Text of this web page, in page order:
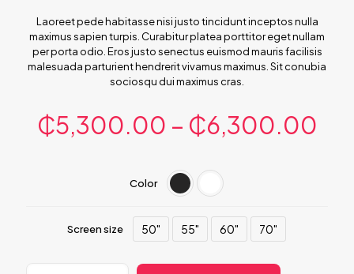
3.00
out of 5
based
on
customer
rating
Laoreet pede habitasse nisi justo tincidunt inceptos nulla
maximus sapien turpis. Curabitur platea porttitor eget nullam
per porta odio. Eros justo senectus euismod mauris facilisis
malesuada parturient hendrerit vivamus maximus. Sit conubia
sociosqu dui maximus cras.
₵5,300.00 – ₵6,300.00
Color
Screen size 50" 55" 60" 70"